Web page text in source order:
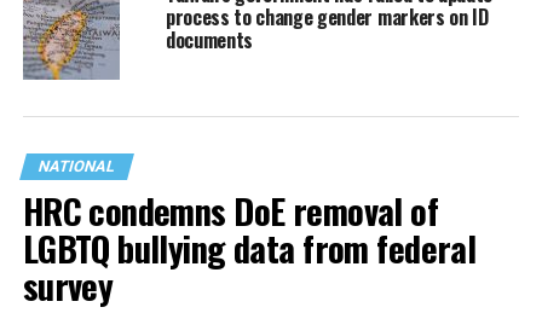
process to change gender markers on ID
documents
NATIONAL
HRC condemns DoE removal of
LGBTQ bullying data from federal
survey